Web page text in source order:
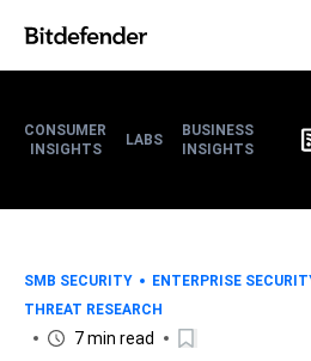
CONSUMER
INSIGHTS
LABS
BUSINESS
INSIGHTS
SMB SECURITY ENTERPRISE
THREAT RESEARCH
7 min read